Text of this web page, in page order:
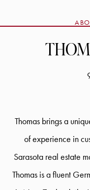
Thomas brings a
of experience in
Sarasota real estate
Thomas is a fluent